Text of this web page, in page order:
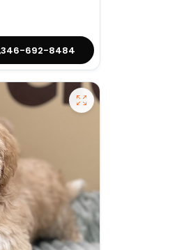
346-692-8484